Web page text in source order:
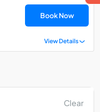
Clear
Book Now
View Details